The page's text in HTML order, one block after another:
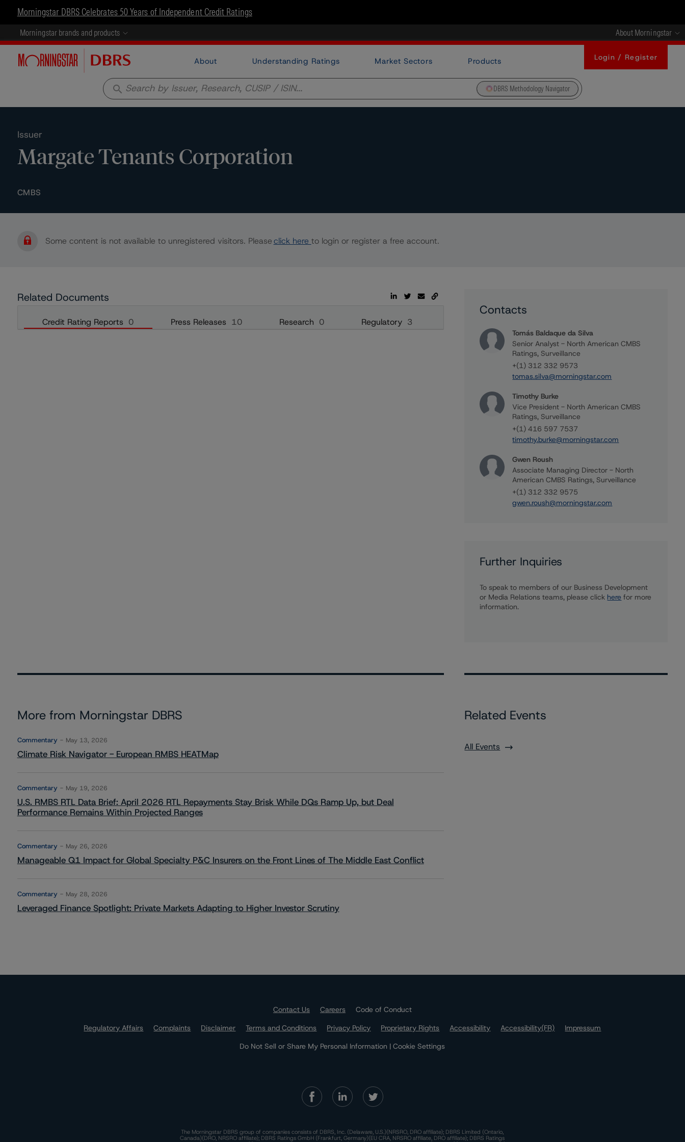
Morningstar DBRS Celebrates 50 Years of Independent Credit Ratings
Morningstar brands and products About Morningstar
About Understanding Ratings Market Sectors Products Login / Register
search DBRS Methodology Navigator
Issuer
Margate Tenants Corporation
CMBS
Some content is not available to unregistered visitors. Pleaseclick here to login or register a free account.
Related Documents
Credit Rating Reports 0 Press Releases 10 Research 0 Regulatory 3
Contacts
Tomás Baldaque da Silva
Senior Analyst - North American CMBS
Ratings, Surveillance
+(1) 312 332 9573
tomas.silva@morningstar.com
Timothy Burke
Vice President - North American CMBS
Ratings, Surveillance
+(1) 416 597 7537
timothy.burke@morningstar.com
Gwen Roush
Associate Managing Director - North
American CMBS Ratings, Surveillance
+(1) 312 332 9575
gwen.roush@morningstar.com
Further Inquiries
To speak to members of our Business Development
or Media Relations teams, please click here for more
information.
More from Morningstar DBRS
Commentary May 13, 2026
Climate Risk Navigator - European RMBS HEATMap
Commentary May 19, 2026
U.S. RMBS RTL Data Brief: April 2026 RTL Repayments Stay Brisk While DQs Ramp Up, but Deal
Performance Remains Within Projected Ranges
Commentary May 26, 2026
Manageable Q1 Impact for Global Specialty P&C Insurers on the Front Lines of The Middle East Conflict
Commentary May 28, 2026
Leveraged Finance Spotlight: Private Markets Adapting to Higher Investor Scrutiny
Related Events
All Events
Contact Us Careers
Code of Conduct
Regulatory Affairs
Complaints Disclaimer Terms and Conditions Privacy Policy Proprietary Rights Accessibility Accessibility(FR)
Impressum
Do Not Sell or Share My Personal Information | Cookie Settings
The Morningstar DBRS group of companies consists of DBRS, Inc. (Delaware, U.S.)(NRSRO, DRO affiliate); DBRS Limited (Ontario,
Canada)(DRO, NRSRO affiliate); DBRS Ratings GmbH (Frankfurt, Germany)(EU CRA, NRSRO affiliate, DRO affiliate); DBRS Ratings